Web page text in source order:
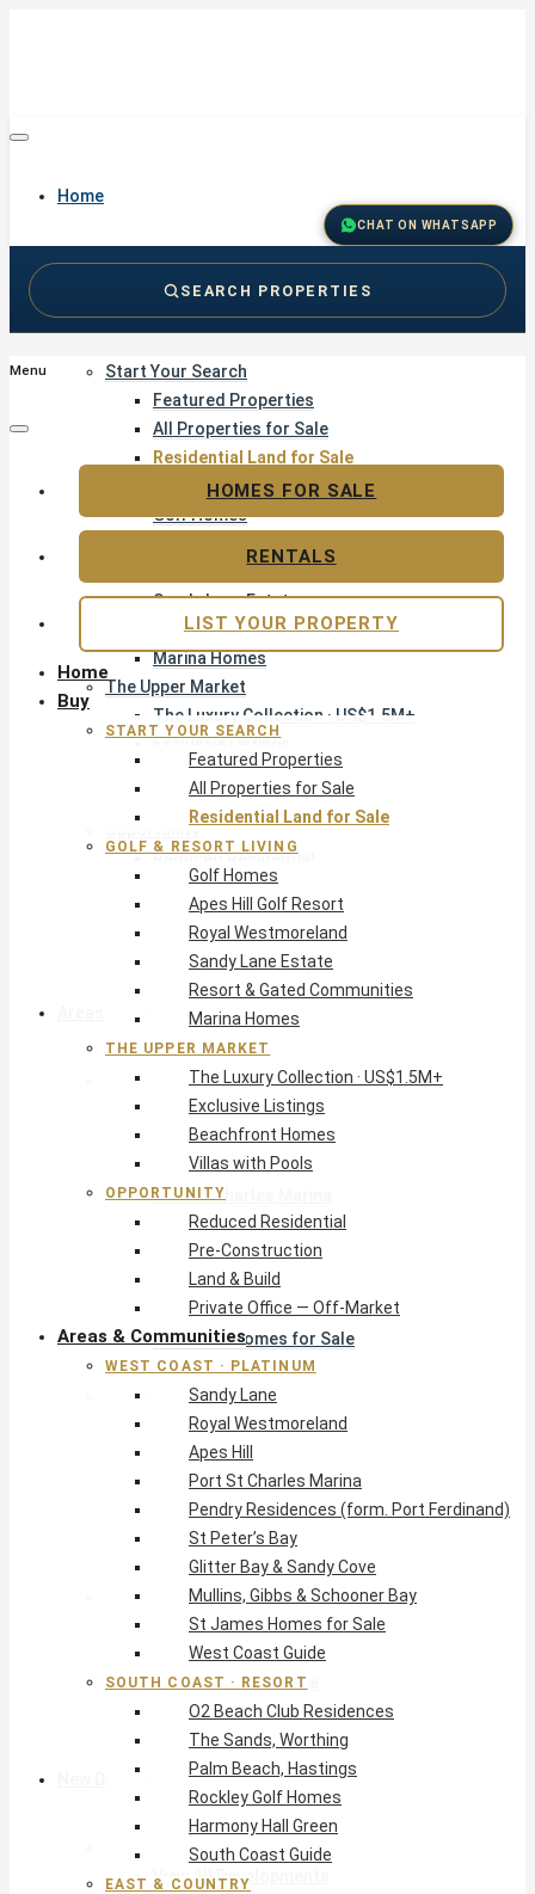
Home
Start Your Search
Featured Properties
All Properties for Sale
Residential Land for Sale
Golf & Resort Living
Golf Homes
Sandy Lane Estate
Resort & Gated Communities
Marina Homes
The Upper Market
The Luxury Collection · US$1.5M+
Exclusive Listings
Beachfront Homes
Villas with Pools
Opportunity
Reduced Residential
Pre-Construction
Land & Build
Private Office — Off-Market
Areas & Communities
West Coast · Platinum
Sandy Lane
Royal Westmoreland
Apes Hill
Port St Charles Marina
Pendry Residences (form. Port Ferdinand)
St Peter’s Bay
Glitter Bay & Sandy Cove
Mullins, Gibbs & Schooner Bay
St James Homes for Sale
West Coast Guide
South Coast · Resort
O2 Beach Club Residences
The Sands, Worthing
Palm Beach, Hastings
Rockley Golf Homes
Harmony Hall Green
South Coast Guide
East & Country
The Crane Resort
East Resort, Skeetes Bay
Estates at St George
Barbados Island Guide
New Developments
View All Developments
CHAT ON WHATSAPP
SEARCH PROPERTIES
Menu
Home
Buy
START YOUR SEARCH
Featured Properties
All Properties for Sale
Residential Land for Sale
GOLF & RESORT LIVING
Golf Homes
Apes Hill Golf Resort
Royal Westmoreland
Sandy Lane Estate
Resort & Gated Communities
Marina Homes
THE UPPER MARKET
The Luxury Collection · US$1.5M+
Exclusive Listings
Beachfront Homes
Villas with Pools
OPPORTUNITY
Reduced Residential
Pre-Construction
Land & Build
Private Office — Off-Market
Areas & Communities
WEST COAST · PLATINUM
Sandy Lane
Royal Westmoreland
Apes Hill
Port St Charles Marina
Pendry Residences (form. Port Ferdinand)
St Peter’s Bay
Glitter Bay & Sandy Cove
Mullins, Gibbs & Schooner Bay
St James Homes for Sale
West Coast Guide
SOUTH COAST · RESORT
O2 Beach Club Residences
The Sands, Worthing
Palm Beach, Hastings
Rockley Golf Homes
Harmony Hall Green
South Coast Guide
EAST & COUNTRY
HOMES FOR SALE
RENTALS
LIST YOUR PROPERTY